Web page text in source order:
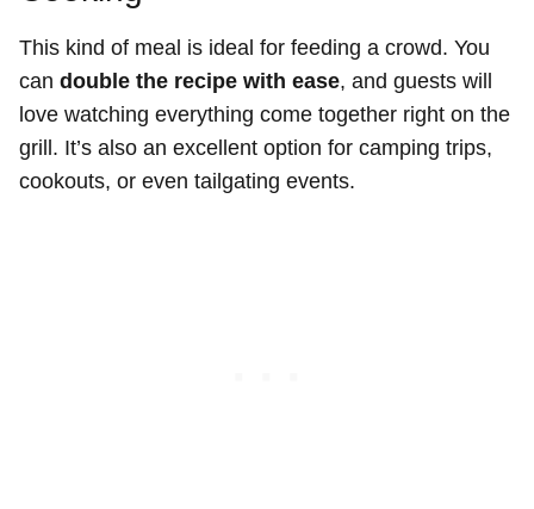
This kind of meal is ideal for feeding a crowd. You
can double the recipe with ease, and guests will
love watching everything come together right on the
grill. It’s also an excellent option for camping trips,
cookouts, or even tailgating events.